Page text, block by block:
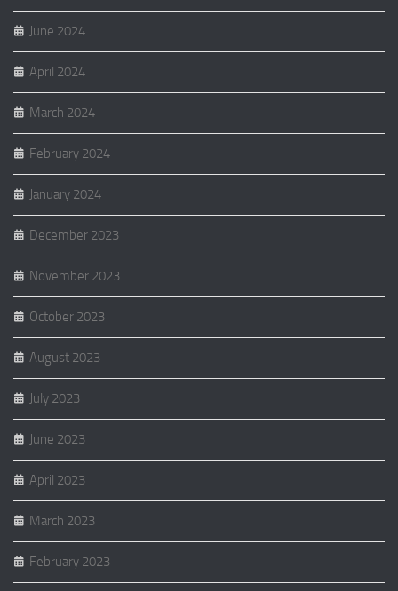
June 2024
April 2024
March 2024
February 2024
January 2024
December 2023
November 2023
October 2023
August 2023
July 2023
June 2023
April 2023
March 2023
February 2023